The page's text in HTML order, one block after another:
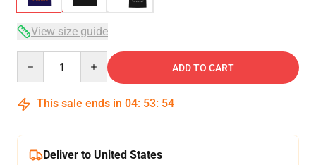
View size guide
ADD TO CART
This sale ends in 04: 53: 54
Deliver to United States